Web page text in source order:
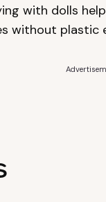
with dolls
without plastic